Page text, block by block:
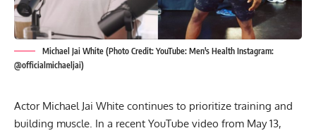
Michael Jai White (Photo Credit: YouTube: Men's Health Instagram:
@officialmichaeljai)
Actor Michael Jai White continues to prioritize training and
building muscle. In a recent YouTube video from May 13,